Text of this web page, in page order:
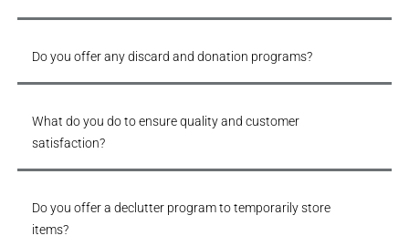
Do you offer any discard and donation programs?
What do you do to ensure quality and customer
satisfaction?
Do you offer a declutter program to temporarily store
items?